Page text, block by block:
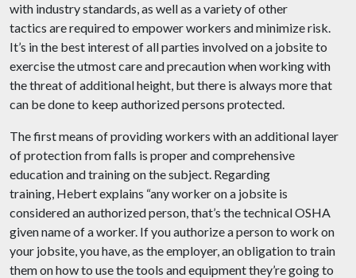
with industry standards, as well as a variety of other
tactics are required to empower workers and minimize risk.
It’s in the best interest of all parties involved on a jobsite to
exercise the utmost care and precaution when working with
the threat of additional height, but there is always more that
can be done to keep authorized persons protected.
The first means of providing workers with an additional layer
of protection from falls is proper and comprehensive
education and training on the subject. Regarding
training, Hebert explains “any worker on a jobsite is
considered an authorized person, that’s the technical OSHA
given name of a worker. If you authorize a person to work on
your jobsite, you have, as the employer, an obligation to train
them on how to use the tools and equipment they’re going to